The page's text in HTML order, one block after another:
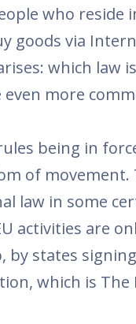
who
goods via
which law
more
being in
of
law in some
activities are
by states
which is The